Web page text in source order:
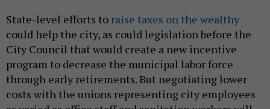
State-level efforts to raise taxes on the wealthy
could help the city, as could legislation before the
City Council that would create a new incentive
program to decrease the municipal labor force
through early retirements. But negotiating lower
costs with the unions representing city employees